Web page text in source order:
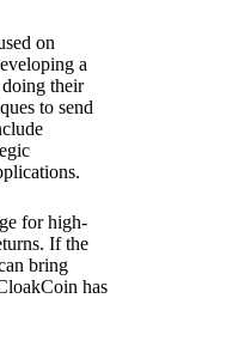
on
a
their
to send
for high-
If the
bring
has